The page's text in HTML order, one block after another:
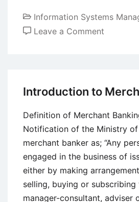
Information Systems
Leave a Comment
Cons
Bitcoin
Introduction to
Definition of Merchant
Notification of the Ministry of
merchant banker as; “Any
engaged in the business of
either by making
selling, buying or
manager-consultant, adviser